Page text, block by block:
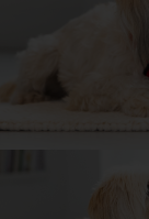
What I wish
How much
DID YOU
The Bulldog is
will even learn
at an early age.